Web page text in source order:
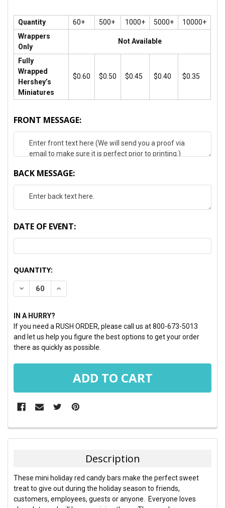
Quantity 60+ 500+ 1000+ 5000+
10000+
Wrappers
Only
Not Available
Fully
Wrapped
Hershey’s
Miniatures
$0.60 $0.50 $0.45 $0.40 $0.35
FRONT MESSAGE:
BACK MESSAGE:
DATE OF EVENT:
CURRENT
STOCK:
QUANTITY:
DECREASE QUANTITY:INCREASE QUANTITY:
IN A HURRY?
If you need a RUSH ORDER, please call us at 800-673-5013
and let us help you figure the best options to get your order
there as quickly as possible.
FREQUENTLY
BOUGHT
SELECT
ALL
ADD
Description
These mini holiday red candy bars make the perfect sweet
treat to give out during the holiday season to friends,
customers, employees, guests or anyone. Everyone loves